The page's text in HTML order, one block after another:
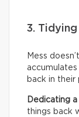
3.
Mess
back in their
Dedicating
things back